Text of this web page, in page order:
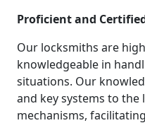
Proficient and
Our locksmiths are
knowledgeable in
situations. Our
and key systems to
mechanisms,